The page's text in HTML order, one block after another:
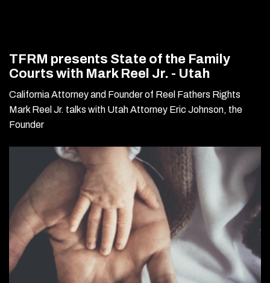
TFRM presents State of the Family
Courts with Mark Reel Jr. - Utah
California Attorney and Founder of Reel Fathers Rights
Mark Reel Jr. talks with Utah Attorney Eric Johnson, the
Founder